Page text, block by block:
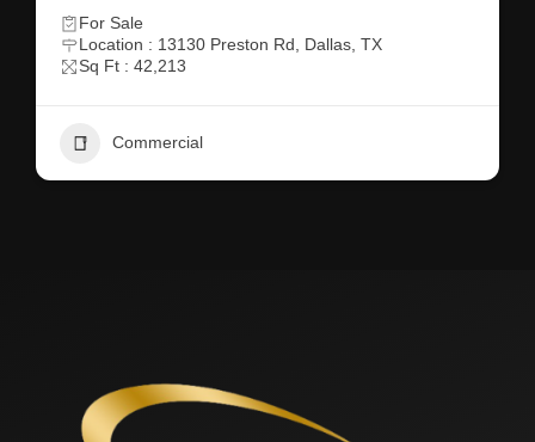
For Sale
Location : 13130 Preston Rd, Dallas, TX
Sq Ft : 42,213
Commercial